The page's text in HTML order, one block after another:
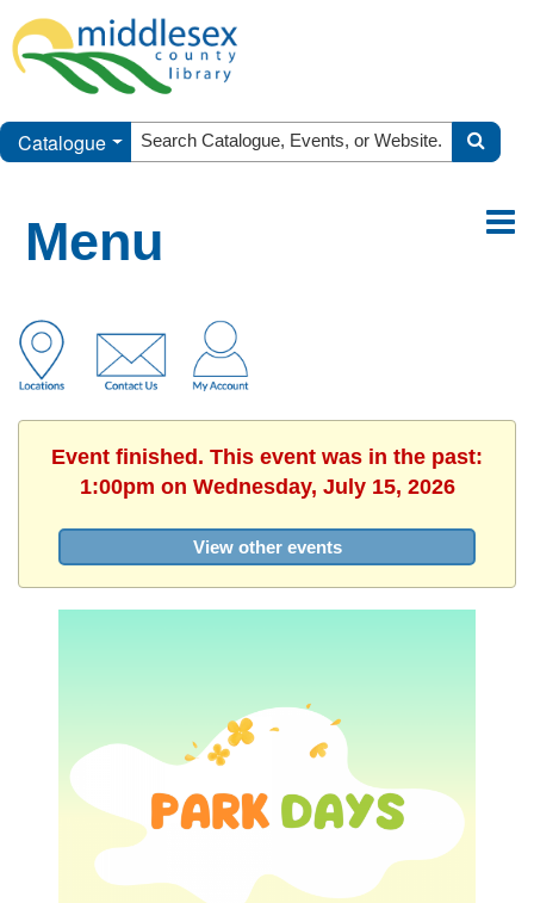
Catalogue
Menu
Event finished. This event was in the past:
1:00pm on Wednesday, July 15, 2026
View other events